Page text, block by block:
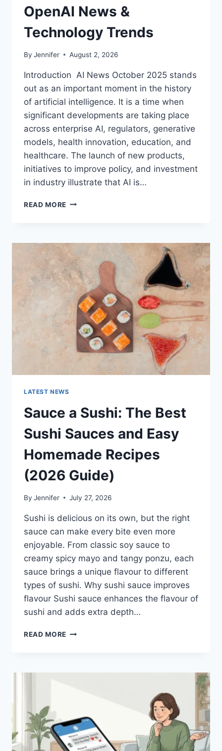
OpenAI News &
Technology Trends
By Jennifer August 2, 2026
Introduction AI News October 2025 stands
out as an important moment in the history
of artificial intelligence. It is a time when
significant developments are taking place
across enterprise AI, regulators, generative
models, health innovation, education, and
healthcare. The launch of new products,
initiatives to improve policy, and investment
in industry illustrate that AI is…
READ MORE AI
LATEST
AI
UPDATES,
OPENAI
NEWS
TECHNOLOGY
TRENDS
LATEST NEWS
Sauce a Sushi: The Best
Sushi Sauces and Easy
Homemade Recipes
(2026 Guide)
By Jennifer July 27, 2026
Sushi is delicious on its own, but the right
sauce can make every bite even more
enjoyable. From classic soy sauce to
creamy spicy mayo and tangy ponzu, each
sauce brings a unique flavour to different
types of sushi. Why sushi sauce improves
flavour Sushi sauce enhances the flavour of
sushi and adds extra depth…
READ MORE SAUCE
BEST
EASY
HOMEMADE
RECIPES
(2026